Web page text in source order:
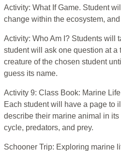
Activity: What If Game. Student
change within the ecosystem,
Activity: Who Am I? Students will
student will ask one question at a
creature of the chosen student
guess its name.
Activity 9: Class Book: Marine
Each student will have a page to
describe their marine animal in
cycle, predators, and prey.
Schooner Trip: Exploring marine